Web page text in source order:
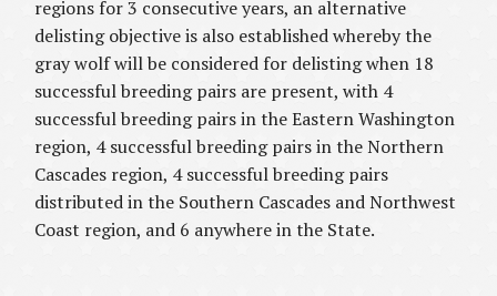
regions for 3 consecutive years, an alternative
delisting objective is also established whereby the
gray wolf will be considered for delisting when 18
successful breeding pairs are present, with 4
successful breeding pairs in the Eastern Washington
region, 4 successful breeding pairs in the Northern
Cascades region, 4 successful breeding pairs
distributed in the Southern Cascades and Northwest
Coast region, and 6 anywhere in the State.